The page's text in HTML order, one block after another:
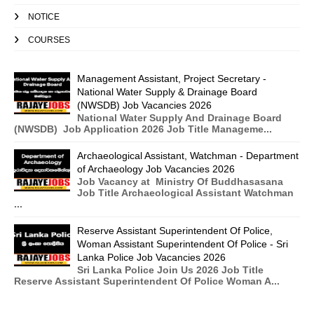
NOTICE
COURSES
Management Assistant, Project Secretary -
National Water Supply & Drainage Board
(NWSDB) Job Vacancies 2026
National Water Supply And Drainage Board
(NWSDB) Job Application 2026 Job Title Manageme...
Archaeological Assistant, Watchman - Department
of Archaeology Job Vacancies 2026
Job Vacancy at Ministry Of Buddhasasana
Job Title Archaeological Assistant Watchman
...
Reserve Assistant Superintendent Of Police,
Woman Assistant Superintendent Of Police - Sri
Lanka Police Job Vacancies 2026
Sri Lanka Police Join Us 2026 Job Title
Reserve Assistant Superintendent Of Police Woman A...